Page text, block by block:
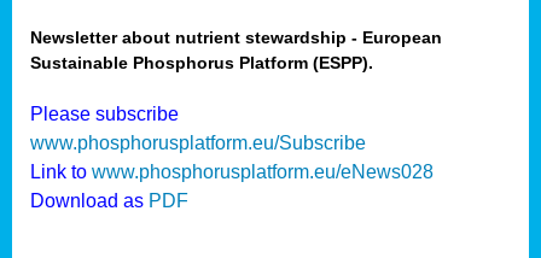
Newsletter about nutrient stewardship - European
Sustainable Phosphorus Platform (ESPP).
Please subscribe
www.phosphorusplatform.eu/Subscribe
Link to www.phosphorusplatform.eu/eNews028
Download as PDF